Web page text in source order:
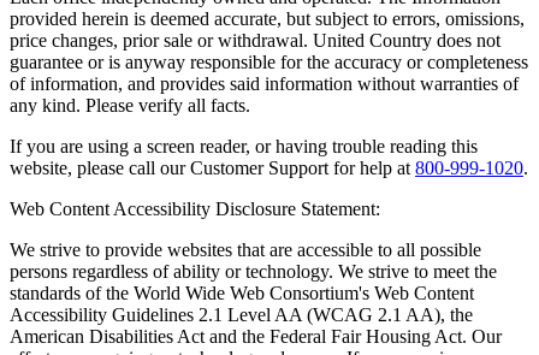
provided herein is deemed accurate, but subject to errors, omissions,
price changes, prior sale or withdrawal. United Country does not
guarantee or is anyway responsible for the accuracy or completeness
of information, and provides said information without warranties of
any kind. Please verify all facts.
If you are using a screen reader, or having trouble reading this
website, please call our Customer Support for help at800-999-1020.
Web Content Accessibility Disclosure Statement:
We strive to provide websites that are accessible to all possible
persons regardless of ability or technology. We strive to meet the
standards of the World Wide Web Consortium's Web Content
Accessibility Guidelines 2.1 Level AA (WCAG 2.1 AA), the
American Disabilities Act and the Federal Fair Housing Act. Our